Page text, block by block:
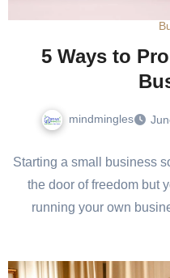
5 Ways to
mindmingles
Starting a small business
the door of freedom but
running your own